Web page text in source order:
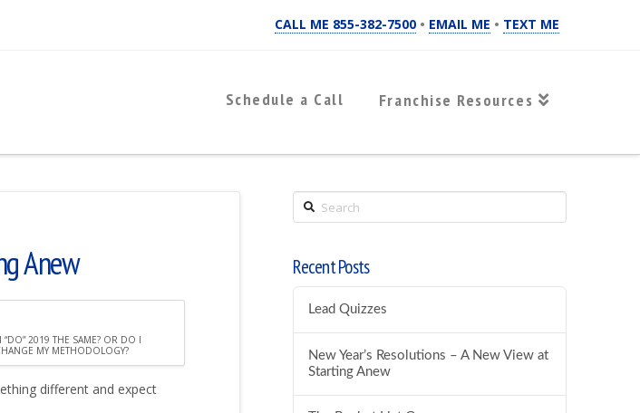
CALL ME 855-382-7500 • EMAIL ME • TEXT ME
Schedule a Call Franchise Resources
Anew
“DO” 2019 THE SAME? OR DO I
MY METHODOLOGY?
different and expect
Search
Recent Posts
Lead Quizzes
New Year’s Resolutions – A New View at
Starting Anew